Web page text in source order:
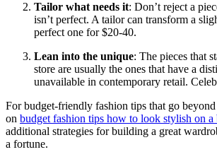
Tailor what needs it: Don’t reject a
isn’t perfect. A tailor can transform a
perfect one for $20-40.
Lean into the unique: The pieces that
store are usually the ones that have a
unavailable in contemporary retail.
For budget-friendly fashion tips that go
on budget fashion tips how to look stylish on a
additional strategies for building a great
a fortune.